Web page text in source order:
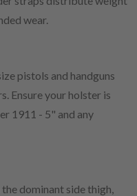
wear.
pistols and handguns
Ensure your holster is
1911 - 5" and any
dominant side thigh,